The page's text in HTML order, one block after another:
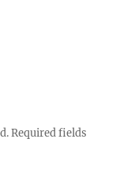
Required fields